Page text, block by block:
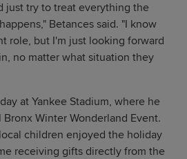
just try to treat everything the
Betances said. "I know
role, but I'm just looking forward
no matter what situation they
at Yankee Stadium, where he
Winter Wonderland Event.
children enjoyed the holiday
receiving gifts directly from the